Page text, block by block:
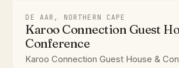
DE AAR, NORTHERN CAPE
Karoo Connection Guest
Conference
Karoo Connection Guest House &